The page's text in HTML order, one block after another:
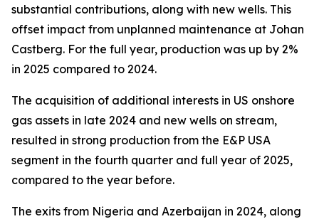
substantial contributions, along with new wells. This
offset impact from unplanned maintenance at Johan
Castberg. For the full year, production was up by 2%
in 2025 compared to 2024.
The acquisition of additional interests in US onshore
gas assets in late 2024 and new wells on stream,
resulted in strong production from the E&P USA
segment in the fourth quarter and full year of 2025,
compared to the year before.
The exits from Nigeria and Azerbaijan in 2024, along